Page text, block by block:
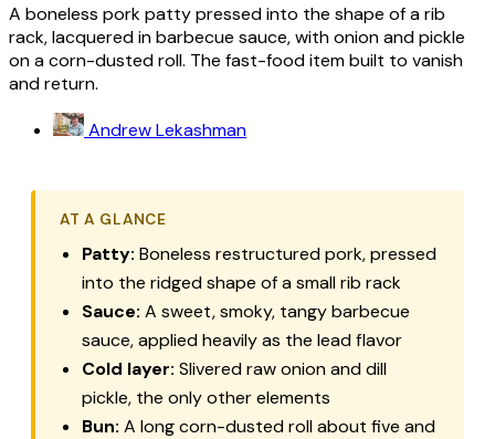
A boneless pork patty pressed into the shape of a rib
rack, lacquered in barbecue sauce, with onion and pickle
on a corn-dusted roll. The fast-food item built to vanish
and return.
Andrew Lekashman
AT A GLANCE
Patty: Boneless restructured pork, pressed
into the ridged shape of a small rib rack
Sauce: A sweet, smoky, tangy barbecue
sauce, applied heavily as the lead flavor
Cold layer: Slivered raw onion and dill
pickle, the only other elements
Bun: A long corn-dusted roll about five and